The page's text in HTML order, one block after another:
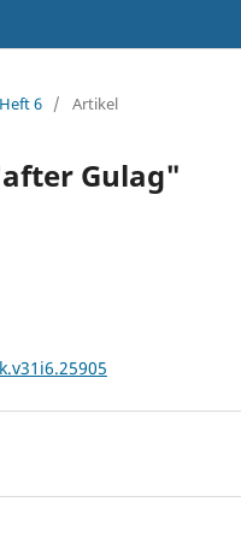
6 / Artikel
Gulag"